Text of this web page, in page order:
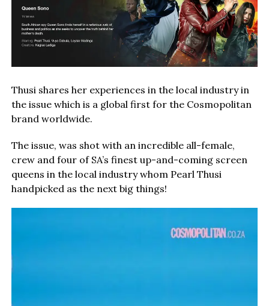
Thusi shares her experiences in the local industry in
the issue which is a global first for the Cosmopolitan
brand worldwide.
The issue, was shot with an incredible all-female,
crew and four of SA’s finest up-and-coming screen
queens in the local industry whom Pearl Thusi
handpicked as the next big things!